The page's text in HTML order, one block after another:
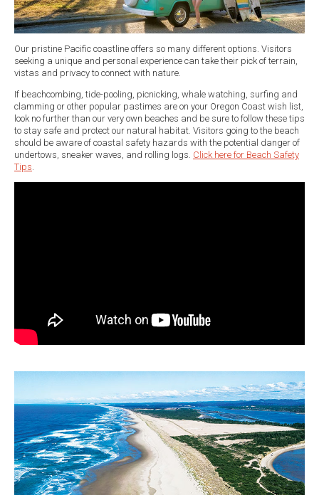
Our pristine Pacific coastline offers so many different options. Visitors
seeking a unique and personal experience can take their pick of terrain,
vistas and privacy to connect with nature.
If beachcombing, tide-pooling, picnicking, whale watching, surfing and
clamming or other popular pastimes are on your Oregon Coast wish list,
look no further than our very own beaches and be sure to follow these tips
to stay safe and protect our natural habitat. Visitors going to the beach
should be aware of coastal safety hazards with the potential danger of
undertows, sneaker waves, and rolling logs. Click here for Beach Safety
Tips